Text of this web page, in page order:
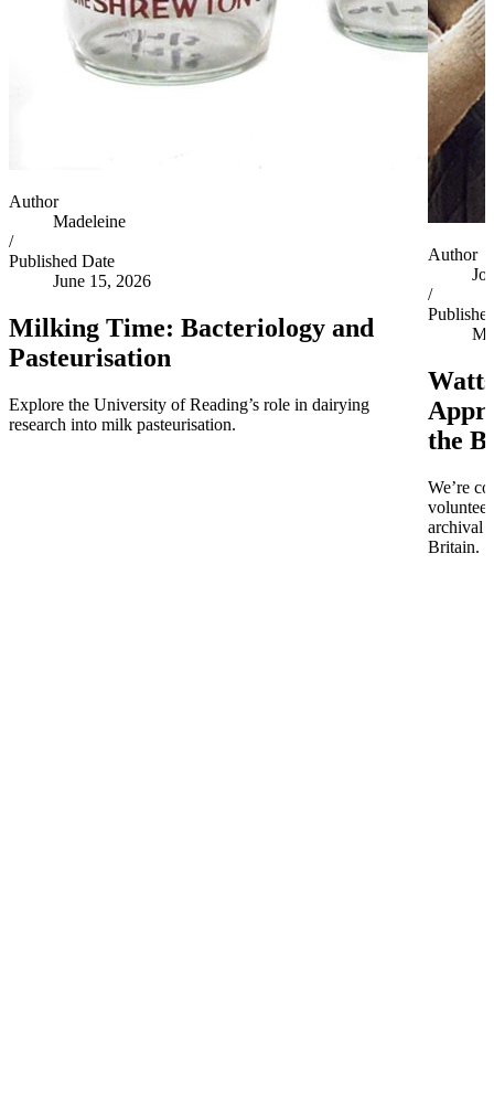
Author
Madeleine
/
Published Date
June 15, 2026
Milking Time: Bacteriology and
Pasteurisation
Explore the University of Reading’s role in dairying
research into milk pasteurisation.
Author
Joe
/
the
We’re
archival
Britain.